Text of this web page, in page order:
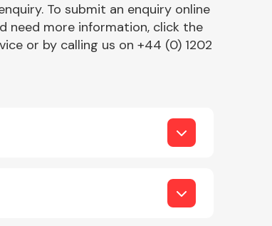
To submit an enquiry online
need more information, click the
or by calling us on +44 (0) 1202